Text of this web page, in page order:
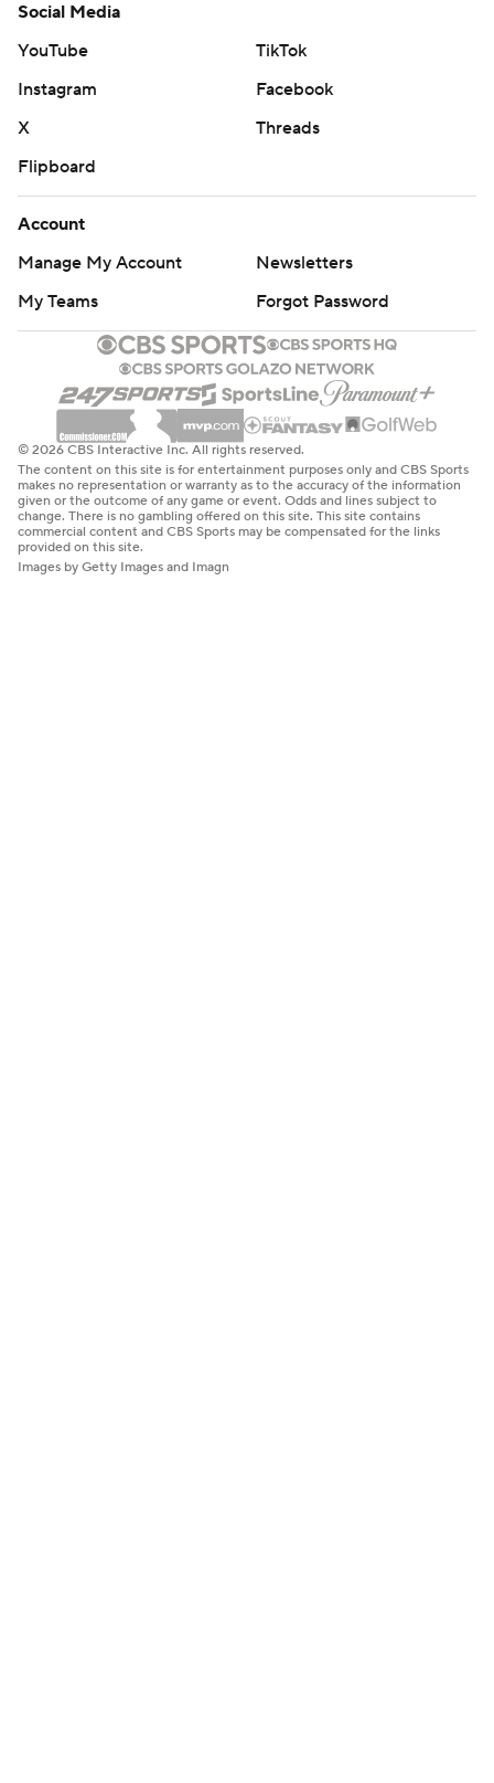
Social Media
YouTube
TikTok
Instagram
Facebook
X
Threads
Flipboard
Account
Manage My Account
Newsletters
My Teams
Forgot Password
© 2026 CBS Interactive Inc. All rights reserved.
The content on this site is for entertainment purposes only and CBS Sports
makes no representation or warranty as to the accuracy of the information
given or the outcome of any game or event. Odds and lines subject to
change. There is no gambling offered on this site. This site contains
commercial content and CBS Sports may be compensated for the links
provided on this site.
Images by Getty Images and Imagn